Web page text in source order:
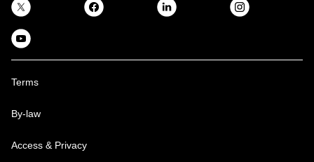
Terms
By-law
Access & Privacy